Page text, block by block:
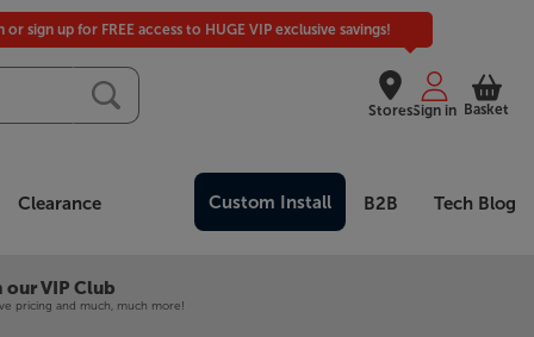
Stores
or sign up for FREE access to HUGE VIP exclusive savings!
Sign in Basket
Clearance Custom Install B2B Tech Blog
our VIP Club
pricing and much, much more!